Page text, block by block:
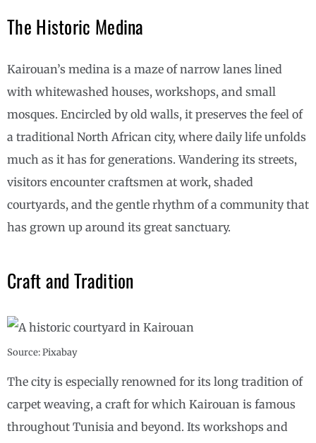
The Historic Medina
Kairouan’s medina is a maze of narrow lanes lined
with whitewashed houses, workshops, and small
mosques. Encircled by old walls, it preserves the feel of
a traditional North African city, where daily life unfolds
much as it has for generations. Wandering its streets,
visitors encounter craftsmen at work, shaded
courtyards, and the gentle rhythm of a community that
has grown up around its great sanctuary.
Craft and Tradition
Source: Pixabay
The city is especially renowned for its long tradition of
carpet weaving, a craft for which Kairouan is famous
throughout Tunisia and beyond. Its workshops and